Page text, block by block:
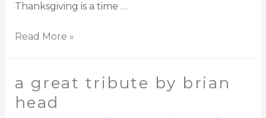
Thanksgiving is a time …
Read More »
a great tribute by brian
head